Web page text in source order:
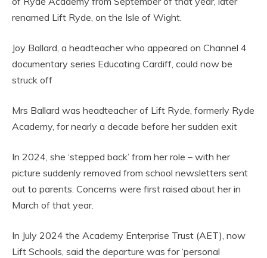
renamed Lift Ryde, on the Isle of Wight.
Joy Ballard, a headteacher who appeared on Channel 4
documentary series Educating Cardiff, could now be
struck off
Mrs Ballard was headteacher of Lift Ryde, formerly Ryde
Academy, for nearly a decade before her sudden exit
In 2024, she ‘stepped back’ from her role – with her
picture suddenly removed from school newsletters sent
out to parents. Concerns were first raised about her in
March of that year.
In July 2024 the Academy Enterprise Trust (AET), now
Lift Schools, said the departure was for ‘personal